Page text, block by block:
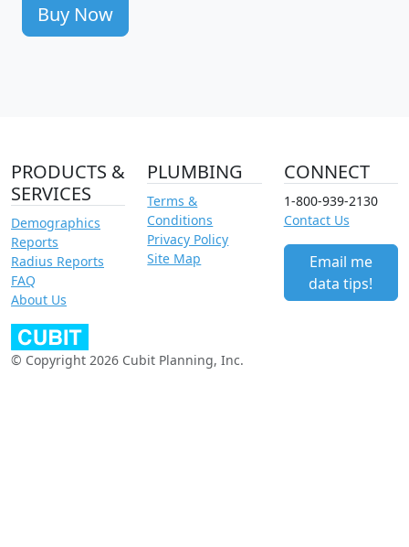
Buy Now
PRODUCTS &
SERVICES
Demographics
Reports
Radius Reports
FAQ
About Us
PLUMBING
Terms &
Conditions
Privacy Policy
Site Map
CONNECT
1-800-939-2130
Contact Us
Email me
data tips!
© Copyright 2026 Cubit Planning, Inc.